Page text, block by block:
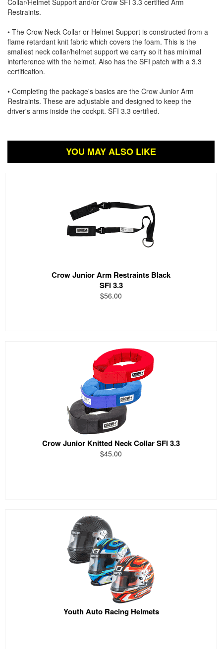
Restraints.
• The Crow Neck Collar or Helmet Support is constructed from a
flame retardant knit fabric which covers the foam. This is the
smallest neck collar/helmet support we carry so it has minimal
interference with the helmet. Also has the SFI patch with a 3.3
certification.
• Completing the package's basics are the Crow Junior Arm
Restraints. These are adjustable and designed to keep the
driver's arms inside the cockpit. SFI 3.3 certified.
YOU MAY ALSO LIKE
Crow Junior Arm Restraints Black
SFI 3.3
$56.00
Crow Junior Knitted Neck Collar SFI 3.3
$45.00
Youth Auto Racing Helmets